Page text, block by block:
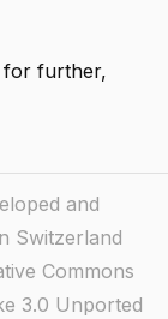
for further,
and
Switzerland
Commons
3.0 Unported